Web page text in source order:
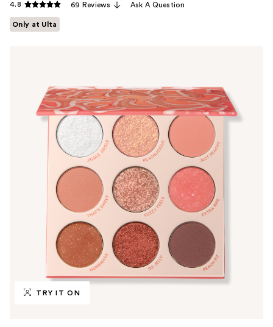
TRY IT ON
4.8 69 Reviews Ask A Question
Only at Ulta